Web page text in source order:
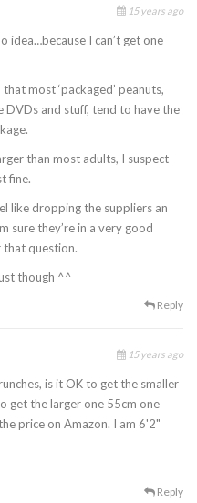
15 years ago
idea…because I can’t get one
most ‘packaged’ peanuts,
DVDs and stuff, tend to have the
than most adults, I suspect
fine.
like dropping the suppliers an
sure they’re in a very good
question.
though ^^
Reply
15 years ago
is it OK to get the smaller
get the larger one 55cm one
price on Amazon. I am 6'2"
Reply